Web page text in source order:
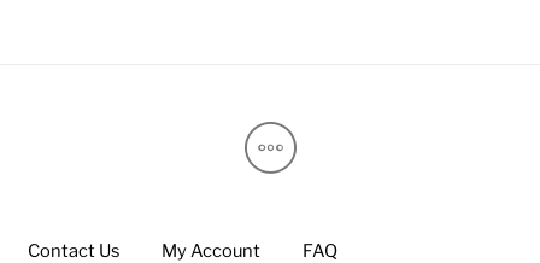
Contact Us My Account FAQ